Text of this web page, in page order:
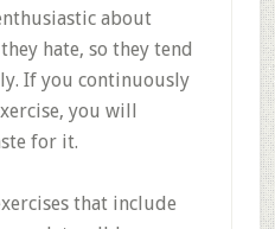
about
hate, so they tend
If you continuously
you will
for it.
that include